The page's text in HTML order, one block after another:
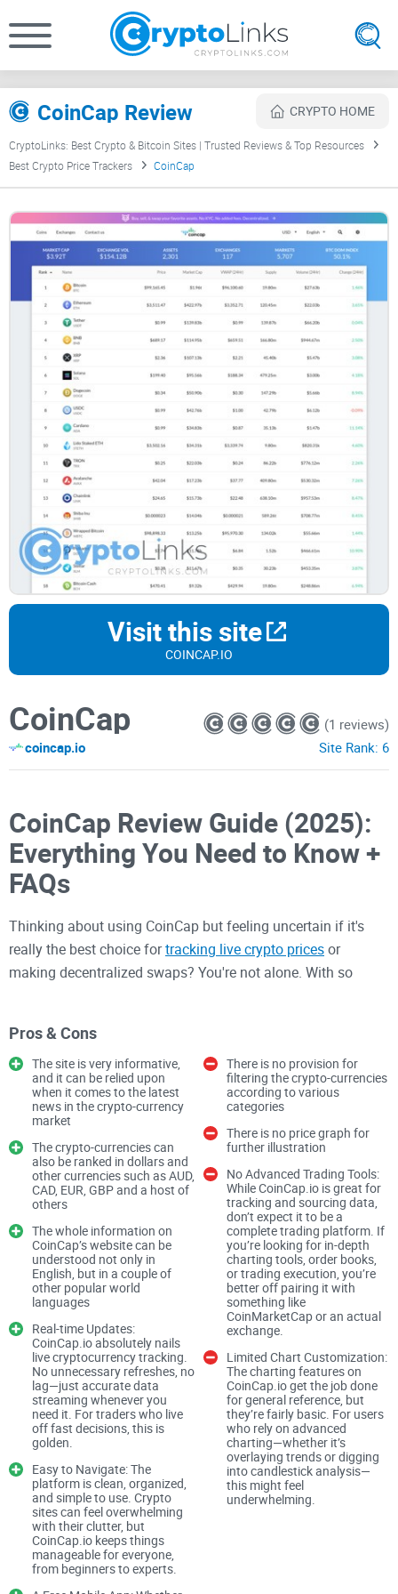
CoinCap Review CRYPTO HOME
CryptoLinks: Best Crypto & Bitcoin Sites | Trusted Reviews & Top Resources
Best Crypto Price Trackers
CoinCap
Visit this site
COINCAP.IO
CoinCap
coincap.io
(1 reviews)
Site Rank: 6
CoinCap Review Guide (2025):
Everything You Need to Know +
FAQs
Thinking about using CoinCap but feeling uncertain if it's
really the best choice fortracking live crypto pricesor
making decentralized swaps? You're not alone. With so
create this complete CoinCap review guide—to clear up your
confusion once and for all.
CoinCap: The Issues and
Questions You Probably Have
If you've landed here, you're likely wrestling with a few big
questions about CoinCap. Maybe you're wondering:
"What exactly does CoinCap offer that other crypto price-
tracking services don't?"
"Can I rely on its real-time pricing data?"
"Is CoinCap safe enough for decentralized crypto swaps?"
I've noticed many crypto enthusiasts asking these same
critical questions, and it's because crypto is packed with
uncertainty. You deserve straightforward answers and real,
practical insights—and that's exactly what you're going to
get here.
Are You Confused About Crypto
Pros & Cons
The site is very informative,
and it can be relied upon
when it comes to the latest
news in the crypto-currency
market
The crypto-currencies can
also be ranked in dollars and
other currencies such as AUD,
CAD, EUR, GBP and a host of
others
The whole information on
CoinCap’s website can be
understood not only in
English, but in a couple of
other popular world
languages
Real-time Updates:
CoinCap.io absolutely nails
live cryptocurrency tracking.
No unnecessary refreshes, no
lag—just accurate data
streaming whenever you
need it. For traders who live
off fast decisions, this is
golden.
Easy to Navigate: The
platform is clean, organized,
and simple to use. Crypto
sites can feel overwhelming
with their clutter, but
CoinCap.io keeps things
manageable for everyone,
from beginners to experts.
There is no provision for
filtering the crypto-currencies
according to various
categories
There is no price graph for
further illustration
No Advanced Trading Tools:
While CoinCap.io is great for
tracking and sourcing data,
don’t expect it to be a
complete trading platform. If
you’re looking for in-depth
charting tools, order books,
or trading execution, you’re
better off pairing it with
something like
CoinMarketCap or an actual
exchange.
Limited Chart Customization:
The charting features on
CoinCap.io get the job done
for general reference, but
they’re fairly basic. For users
who rely on advanced
charting—whether it’s
overlaying trends or digging
into candlestick analysis—
this might feel
underwhelming.